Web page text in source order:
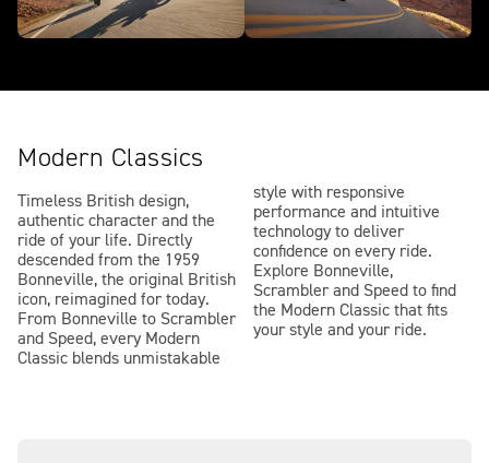
Modern Classics
Timeless British design,
authentic character and the
ride of your life. Directly
descended from the 1959
Bonneville, the original British
icon, reimagined for today.
From Bonneville to Scrambler
and Speed, every Modern
Classic blends unmistakable
style with responsive
performance and intuitive
technology to deliver
confidence on every ride.
Explore Bonneville,
Scrambler and Speed to find
the Modern Classic that fits
your style and your ride.